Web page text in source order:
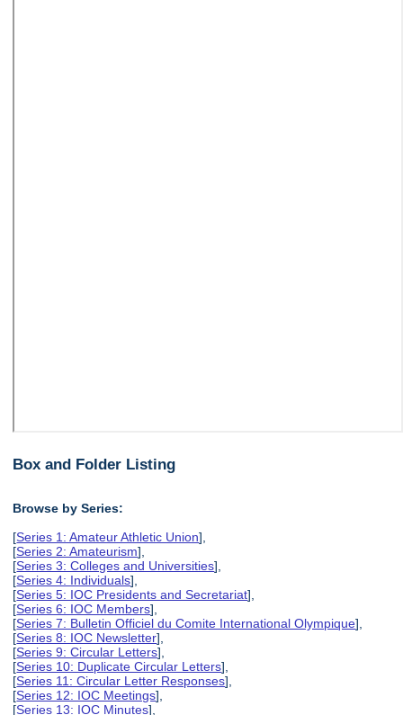
Box and Folder Listing
Browse by Series:
[Series 1: Amateur Athletic Union],
[Series 2: Amateurism],
[Series 3: Colleges and Universities],
[Series 4: Individuals],
[Series 5: IOC Presidents and Secretariat],
[Series 6: IOC Members],
[Series 7: Bulletin Officiel du Comite International Olympique],
[Series 8: IOC Newsletter],
[Series 9: Circular Letters],
[Series 10: Duplicate Circular Letters],
[Series 11: Circular Letter Responses],
[Series 12: IOC Meetings],
[Series 13: IOC Minutes],